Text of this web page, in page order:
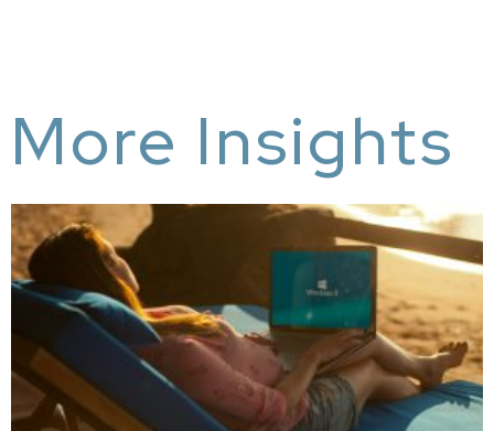
More Insights